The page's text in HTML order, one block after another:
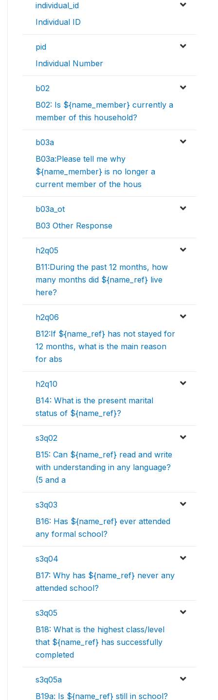
individual_id
Individual ID
pid
Individual Number
b02
B02: Is ${name_member} currently a
member of this household?
b03a
B03a:Please tell me why
${name_member} is no longer a
current member of the hous
b03a_ot
B03 Other Response
h2q05
B11:During the past 12 months, how
many months did ${name_ref} live
here?
h2q06
B12:If ${name_ref} has not stayed for
12 months, what is the main reason
for abs
h2q10
B14: What is the present marital
status of ${name_ref}?
s3q02
B15: Can ${name_ref} read and write
with understanding in any language?
(5 and a
s3q03
B16: Has ${name_ref} ever attended
any formal school?
s3q04
B17: Why has ${name_ref} never any
attended school?
s3q05
B18: What is the highest class/level
that ${name_ref} has successfully
completed
s3q05a
B19a: Is ${name_ref} still in school?